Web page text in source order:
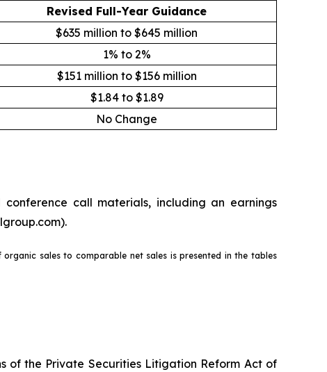
Revised Full-Year Guidance
$635 million to $645 million
1% to 2%
$151 million to $156 million
$1.84 to $1.89
No Change
call materials, including an earnings
sales to comparable net sales is presented in the tables
of the Private Securities Litigation Reform Act of